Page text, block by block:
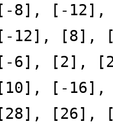
[-8], [-12],
[-12], [8],
[-6], [2],
[10], [-
[28], [26],